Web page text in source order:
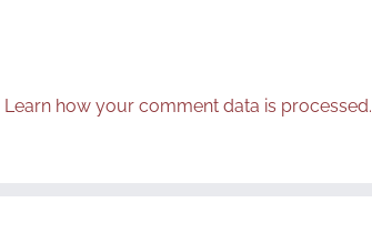
Learn how your comment data is processed.